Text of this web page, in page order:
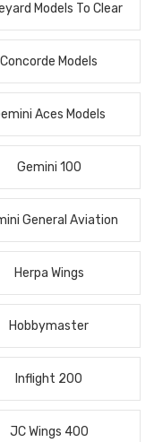
Models To Clear
Concorde Models
Aces Models
Gemini 100
General Aviation
Herpa Wings
Hobbymaster
Inflight 200
JC Wings 400